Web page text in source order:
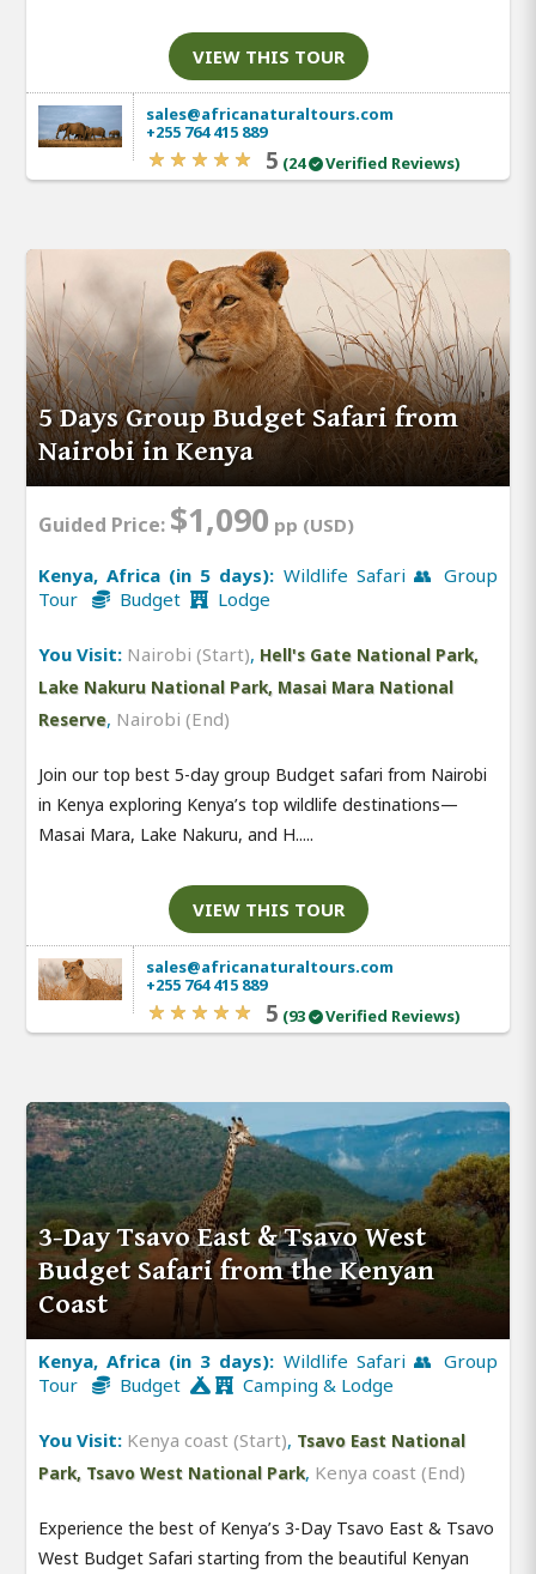
VIEW THIS TOUR
sales@africanaturaltours.com
+255 764 415 889
5 (24 Verified Reviews)
5 Days Group Budget Safari from
Nairobi in Kenya
Guided Price: $1,090 pp (USD)
Kenya, Africa (in 5 days): Wildlife Safari 👥 Group
Tour
Budget Lodge
You Visit: Nairobi (Start), Hell's Gate National Park,
Lake Nakuru National Park, Masai Mara National
Reserve, Nairobi (End)
Join our top best 5-day group Budget safari from Nairobi
in Kenya exploring Kenya’s top wildlife destinations—
Masai Mara, Lake Nakuru, and H.....
VIEW THIS TOUR
sales@africanaturaltours.com
+255 764 415 889
5 (93 Verified Reviews)
3-Day Tsavo East & Tsavo West
Budget Safari from the Kenyan
Coast
Kenya, Africa (in 3 days): Wildlife Safari 👥 Group
Tour
Budget Camping & Lodge
You Visit: Kenya coast (Start), Tsavo East National
Park, Tsavo West National Park, Kenya coast (End)
Experience the best of Kenya’s 3-Day Tsavo East & Tsavo
West Budget Safari starting from the beautiful Kenyan